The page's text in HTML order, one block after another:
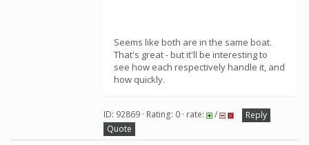
Seems like both are in the same boat.
That's great - but it'll be interesting to
see how each respectively handle it, and
how quickly.
ID: 92869 · Rating: 0 · rate: /
Reply
Quote